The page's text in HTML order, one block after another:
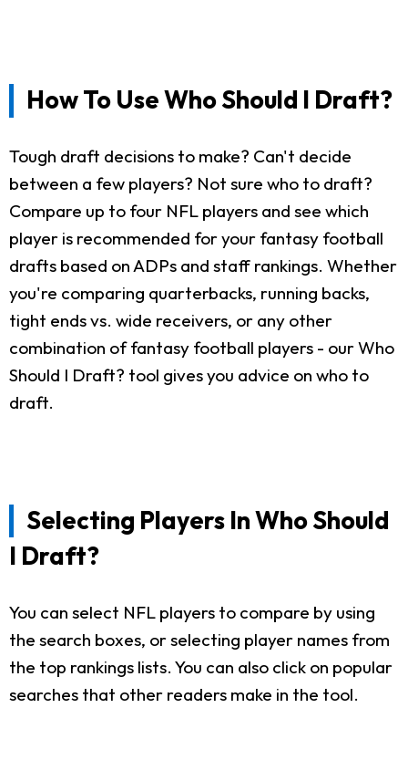
How To Use Who Should I Draft?
Tough draft decisions to make? Can't decide
between a few players? Not sure who to draft?
Compare up to four NFL players and see which
player is recommended for your fantasy football
drafts based on ADPs and staff rankings. Whether
you're comparing quarterbacks, running backs,
tight ends vs. wide receivers, or any other
combination of fantasy football players - our Who
Should I Draft? tool gives you advice on who to
draft.
Selecting Players In Who Should
I Draft?
You can select NFL players to compare by using
the search boxes, or selecting player names from
the top rankings lists. You can also click on popular
searches that other readers make in the tool.